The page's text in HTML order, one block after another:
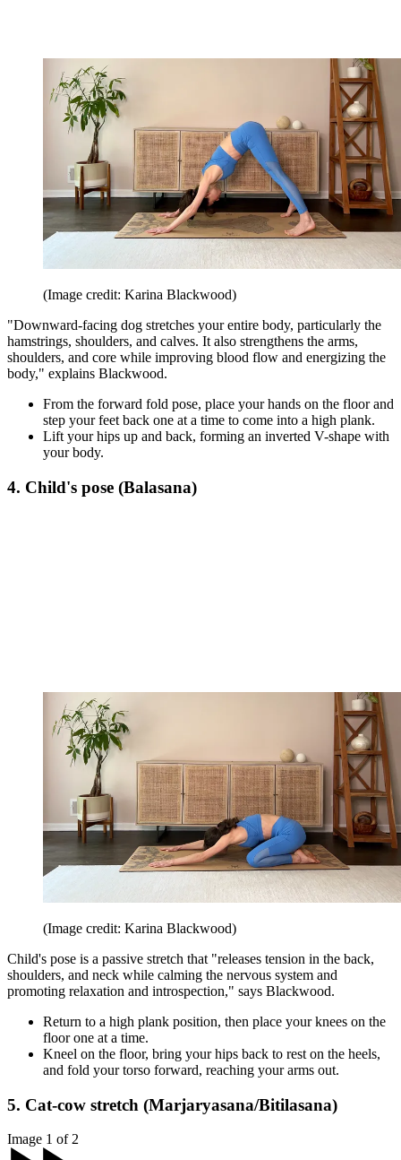
(Image credit: Karina Blackwood)
"Downward-facing dog stretches your entire body, particularly the
hamstrings, shoulders, and calves. It also strengthens the arms,
shoulders, and core while improving blood flow and energizing the
body," explains Blackwood.
From the forward fold pose, place your hands on the floor and
step your feet back one at a time to come into a high plank.
Lift your hips up and back, forming an inverted V-shape with
your body.
4. Child's pose (Balasana)
(Image credit: Karina Blackwood)
Child's pose is a passive stretch that "releases tension in the back,
shoulders, and neck while calming the nervous system and
promoting relaxation and introspection," says Blackwood.
Return to a high plank position, then place your knees on the
floor one at a time.
Kneel on the floor, bring your hips back to rest on the heels,
and fold your torso forward, reaching your arms out.
5. Cat-cow stretch (Marjaryasana/Bitilasana)
Image 1 of 2